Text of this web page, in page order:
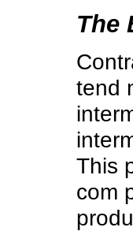
The
tend
This
com